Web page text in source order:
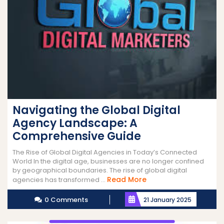
Navigating the Global Digital
Agency Landscape: A
Comprehensive Guide
The Rise of Global Digital Agencies in Today’s Connected
World In the digital age, businesses are no longer confined
by geographical boundaries. The rise of global digital
agencies has transformed ... Read MoreRead
More
0 Comments 21 January 2025